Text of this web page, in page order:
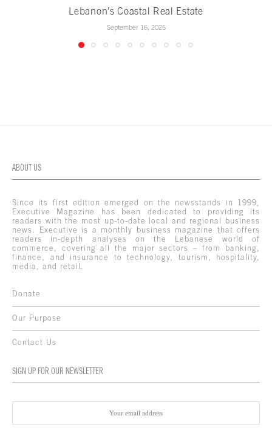
Lebanon’s Coastal Real Estate
September 16, 2025
ABOUT US
Since its first edition emerged on the newsstands in 1999,
Executive Magazine has been dedicated to providing its
readers with the most up-to-date local and regional business
news. Executive is a monthly business magazine that offers
readers in-depth analyses on the Lebanese world of
commerce, covering all the major sectors – from banking,
finance, and insurance to technology, tourism, hospitality,
media, and retail.
Donate
Our Purpose
Contact Us
SIGN UP FOR OUR NEWSLETTER